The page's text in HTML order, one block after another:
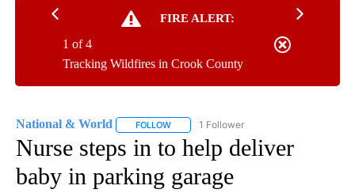
FIRE ALERT:
Tracking Wildfires in Crook County
1 of 4
National & World FOLLOW FOLLOW "NATIONAL & WORLD" TO
1 Follower
Nurse steps in to help deliver
baby in parking garage